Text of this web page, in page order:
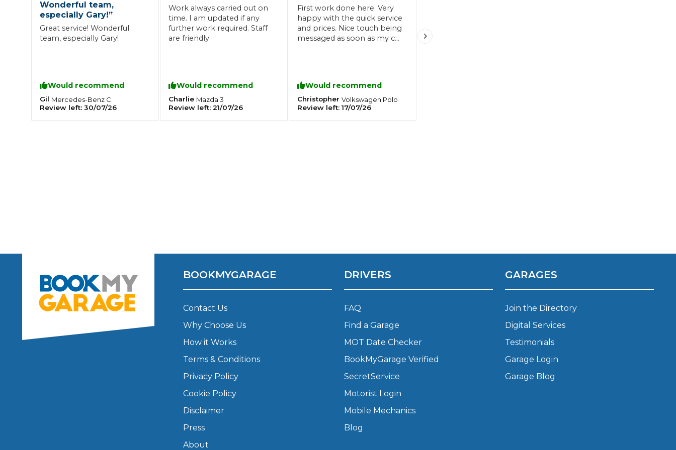
What is an MOT?
Top Locations
Bristol
Leeds
Southampton
What Should I Do if My Car Breaks Down?
Explore
Wonderful team,
especially Gary!”
Great service! Wonderful
team, especially Gary!
Would recommend
Gil Mercedes-Benz C
Review left: 30/07/26
Work always carried out on
time. I am updated if any
further work required. Staff
are friendly.
Would recommend
Charlie Mazda 3
Review left: 21/07/26
First work done here. Very
happy with the quick service
and prices. Nice touch being
messaged as soon as my car
Would recommend
Christopher Volkswagen Polo
Review left: 17/07/26
BOOKMYGARAGE
Contact Us
Why Choose Us
How it Works
Terms & Conditions
Privacy Policy
Cookie Policy
Disclaimer
Press
About
DRIVERS
FAQ
Find a Garage
MOT Date Checker
BookMyGarage Verified
SecretService
Motorist Login
Mobile Mechanics
Blog
GARAGES
Join the Directory
Digital Services
Testimonials
Garage Login
Garage Blog